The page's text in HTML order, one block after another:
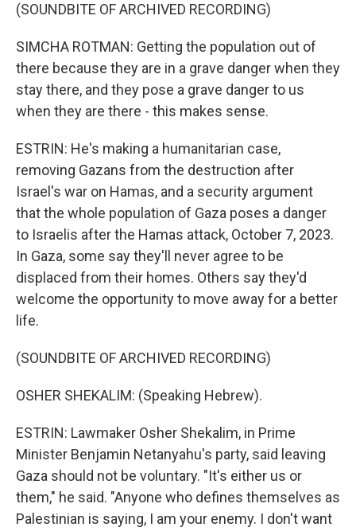
(SOUNDBITE OF ARCHIVED RECORDING)
SIMCHA ROTMAN: Getting the population out of
there because they are in a grave danger when they
stay there, and they pose a grave danger to us
when they are there - this makes sense.
ESTRIN: He's making a humanitarian case,
removing Gazans from the destruction after
Israel's war on Hamas, and a security argument
that the whole population of Gaza poses a danger
to Israelis after the Hamas attack, October 7, 2023.
In Gaza, some say they'll never agree to be
displaced from their homes. Others say they'd
welcome the opportunity to move away for a better
life.
(SOUNDBITE OF ARCHIVED RECORDING)
OSHER SHEKALIM: (Speaking Hebrew).
ESTRIN: Lawmaker Osher Shekalim, in Prime
Minister Benjamin Netanyahu's party, said leaving
Gaza should not be voluntary. "It's either us or
them," he said. "Anyone who defines themselves as
Palestinian is saying, I am your enemy. I don't want